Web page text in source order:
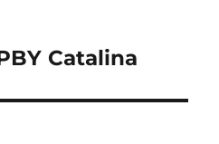
Catalina